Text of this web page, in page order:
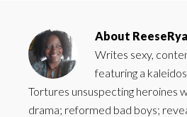
About
Writes sexy,
featuring a
Tortures unsuspecting heroines
drama; reformed bad boys;